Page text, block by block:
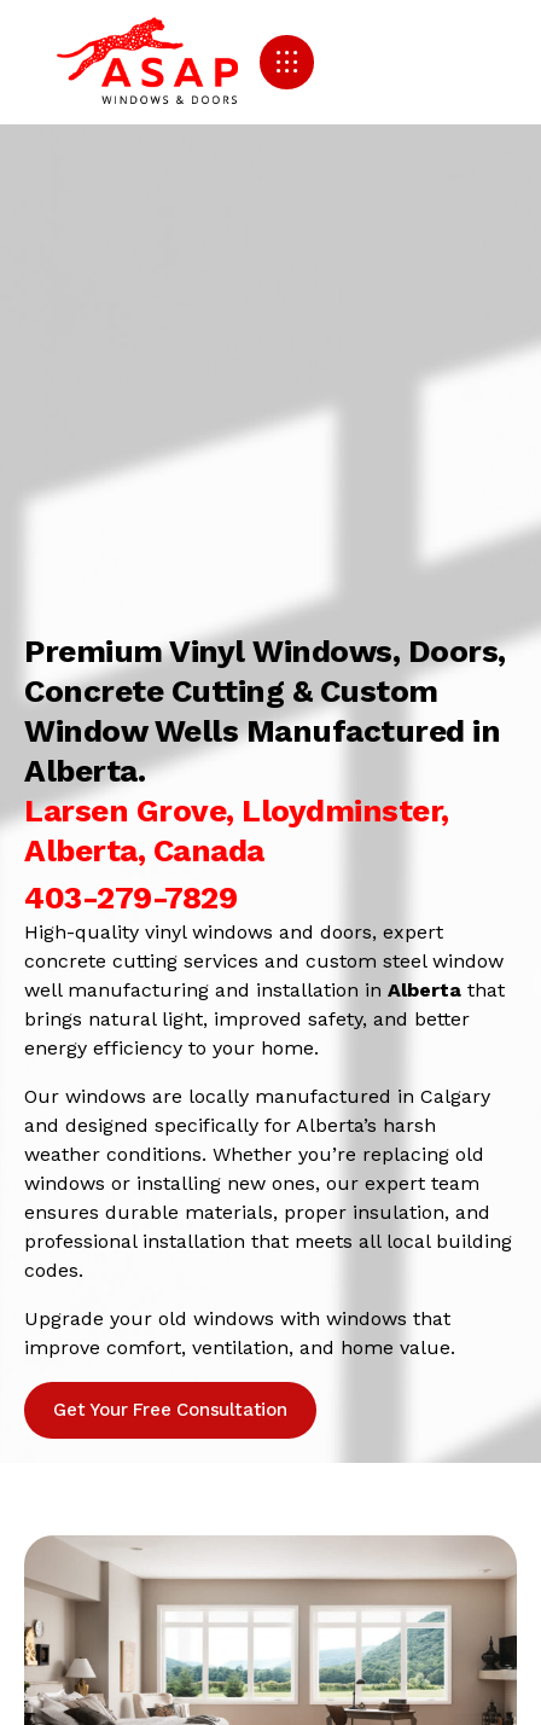
Premium Vinyl Windows, Doors,
Concrete Cutting & Custom
Window Wells Manufactured in
Alberta.
Larsen Grove, Lloydminster,
Alberta, Canada
403-279-7829
High-quality vinyl windows and doors, expert
concrete cutting services and custom steel window
well manufacturing and installation in Alberta that
brings natural light, improved safety, and better
energy efficiency to your home.
Our windows are locally manufactured in Calgary
and designed specifically for Alberta’s harsh
weather conditions. Whether you’re replacing old
windows or installing new ones, our expert team
ensures durable materials, proper insulation, and
professional installation that meets all local building
codes.
Upgrade your old windows with windows that
improve comfort, ventilation, and home value.
Get Your Free Consultation